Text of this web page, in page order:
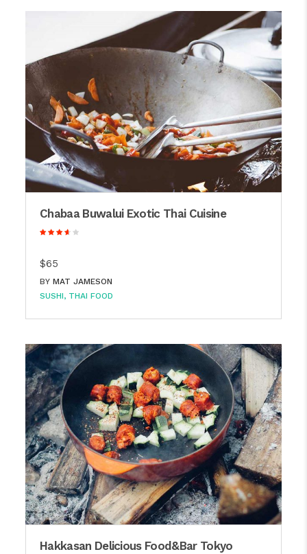
Chabaa Buwalui Exotic Thai Cuisine
$65
BY MAT JAMESON
SUSHI
THAI FOOD
Hakkasan Delicious Food&Bar Tokyo